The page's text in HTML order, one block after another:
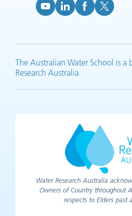
The Australian Water School is a
Research Australia.
Water Research Australia
Owners of Country throughout
respects to Elders past